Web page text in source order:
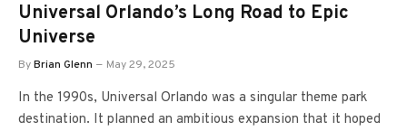
Universal Orlando’s Long Road to Epic
Universe
ByBrian Glenn May 29, 2025
In the 1990s, Universal Orlando was a singular theme park
destination. It planned an ambitious expansion that it hoped